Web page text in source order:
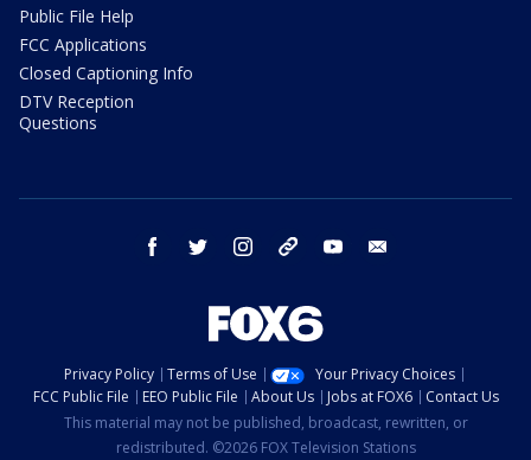
Public File Help
FCC Applications
Closed Captioning Info
DTV Reception
Questions
facebook twitter instagram threads youtube
Privacy Policy Terms of Use
Your Privacy Choices
FCC Public File
EEO Public File About Us Jobs at FOX6
Contact Us
This material may not be published, broadcast, rewritten, or
redistributed. ©2026 FOX Television Stations